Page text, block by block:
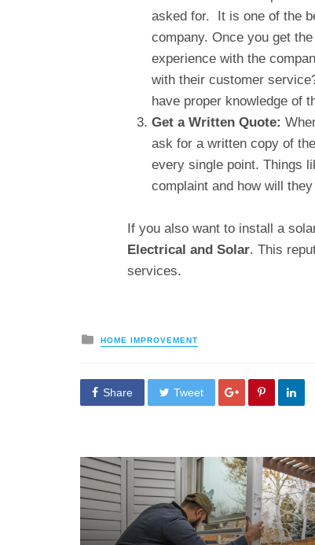
asked for. It is one of the
company. Once you get
experience with the
with their customer
have proper knowledge of
Get a Written Quote:
ask for a written copy of
every single point. Things
complaint and how will
If you also want to install a
Electrical and Solar. This
services.
Posted
in
HOME IMPROVEMENT
Share Tweet